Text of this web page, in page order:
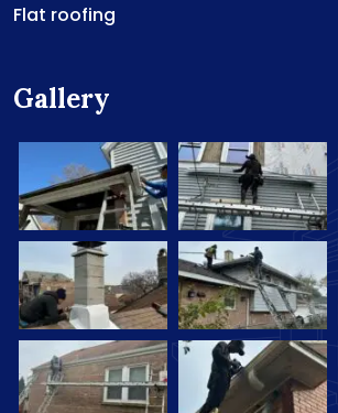
Flat roofing
Gallery